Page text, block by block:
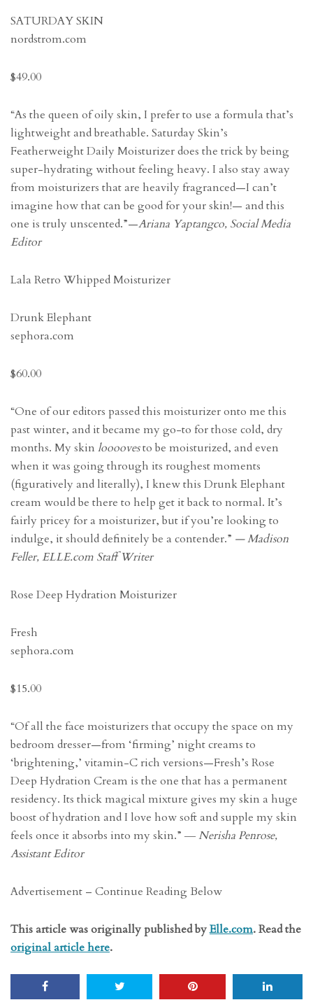
SATURDAY SKIN
nordstrom.com
$49.00
“As the queen of oily skin, I prefer to use a formula that’s
lightweight and breathable. Saturday Skin’s
Featherweight Daily Moisturizer does the trick by being
super-hydrating without feeling heavy. I also stay away
from moisturizers that are heavily fragranced—I can’t
imagine how that can be good for your skin!— and this
one is truly unscented.”—Ariana Yaptangco, Social Media
Editor
Lala Retro Whipped Moisturizer
Drunk Elephant
sephora.com
$60.00
“One of our editors passed this moisturizer onto me this
past winter, and it became my go-to for those cold, dry
months. My skin loooovesto be moisturized, and even
when it was going through its roughest moments
(figuratively and literally), I knew this Drunk Elephant
cream would be there to help get it back to normal. It’s
fairly pricey for a moisturizer, but if you’re looking to
indulge, it should definitely be a contender.” — Madison
Feller, ELLE.com Staff Writer
Rose Deep Hydration Moisturizer
Fresh
sephora.com
$15.00
“Of all the face moisturizers that occupy the space on my
bedroom dresser—from ‘firming’ night creams to
‘brightening,’ vitamin-C rich versions—Fresh’s Rose
Deep Hydration Cream is the one that has a permanent
residency. Its thick magical mixture gives my skin a huge
boost of hydration and I love how soft and supple my skin
feels once it absorbs into my skin.” ― Nerisha Penrose,
Assistant Editor
Advertisement – Continue Reading Below
This article was originally published byElle.com. Read the
original article here.